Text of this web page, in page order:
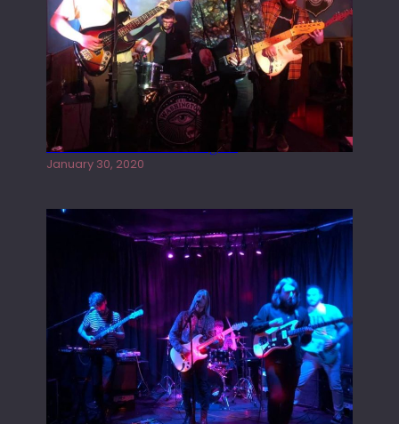
Tracers live at the Washington
January 30, 2020